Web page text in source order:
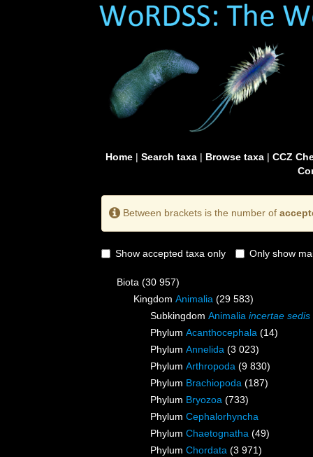
Home| Search taxa| Browse taxa| CCZ
Between brackets is the number of
Show accepted taxa only Only show
Biota (30 957)
Kingdom Animalia (29 583)
Subkingdom Animalia incertae sedis
Phylum Acanthocephala (14)
Phylum Annelida (3 023)
Phylum Arthropoda (9 830)
Phylum Brachiopoda (187)
Phylum Bryozoa (733)
Phylum Cephalorhyncha
Phylum Chaetognatha (49)
Phylum Chordata (3 971)